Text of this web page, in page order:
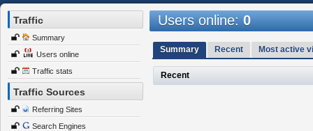
Traffic
Summary
Users online
Traffic stats
Traffic Sources
Referring Sites
Search Engines
Users online:0
Summary Recent Most active
Recent